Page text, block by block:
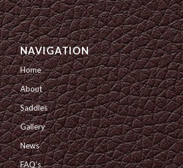
NAVIGATION
Home
About
Saddles
Gallery
News
FAQ’s